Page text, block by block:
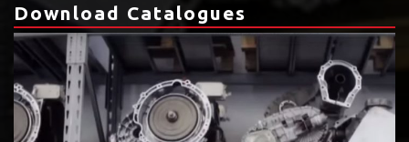
Download Catalogues